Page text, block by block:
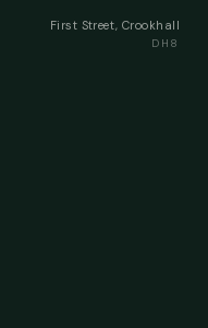
First Street, Crookhall
DH8